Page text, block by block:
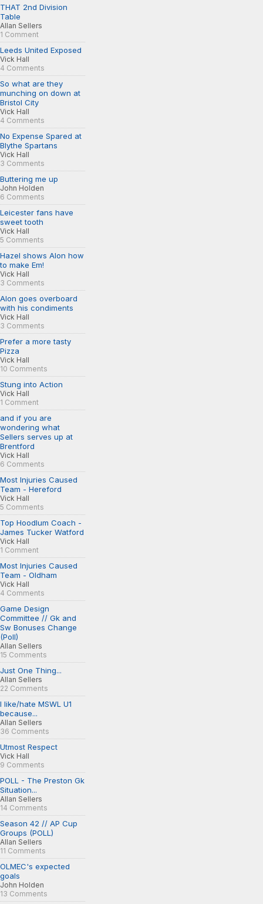
THAT 2nd Division
Table
Allan Sellers
1 Comment
Leeds United Exposed
Vick Hall
4 Comments
So what are they
munching on down at
Bristol City
Vick Hall
4 Comments
No Expense Spared at
Blythe Spartans
Vick Hall
3 Comments
Buttering me up
John Holden
6 Comments
Leicester fans have
sweet tooth
Vick Hall
5 Comments
Hazel shows Alon how
to make Em!
Vick Hall
3 Comments
Alon goes overboard
with his condiments
Vick Hall
3 Comments
Prefer a more tasty
Pizza
Vick Hall
10 Comments
Stung into Action
Vick Hall
1 Comment
and if you are
wondering what
Sellers serves up at
Brentford
Vick Hall
6 Comments
Most Injuries Caused
Team - Hereford
Vick Hall
5 Comments
Top Hoodlum Coach -
James Tucker Watford
Vick Hall
1 Comment
Most Injuries Caused
Team - Oldham
Vick Hall
4 Comments
Game Design
Committee // Gk and
Sw Bonuses Change
(Poll)
Allan Sellers
15 Comments
Just One Thing...
Allan Sellers
22 Comments
I like/hate MSWL U1
because...
Allan Sellers
36 Comments
Utmost Respect
Vick Hall
9 Comments
POLL - The Preston Gk
Situation...
Allan Sellers
14 Comments
Season 42 // AP Cup
Groups (POLL)
Allan Sellers
11 Comments
OLMEC's expected
goals
John Holden
13 Comments